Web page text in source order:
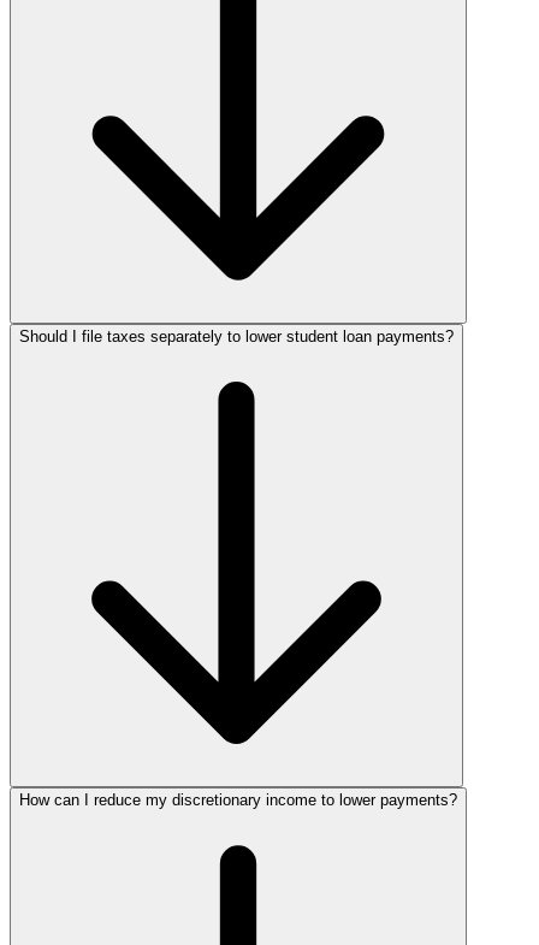
Should I file taxes separately to lower student loan payments?
How can I reduce my discretionary income to lower payments?